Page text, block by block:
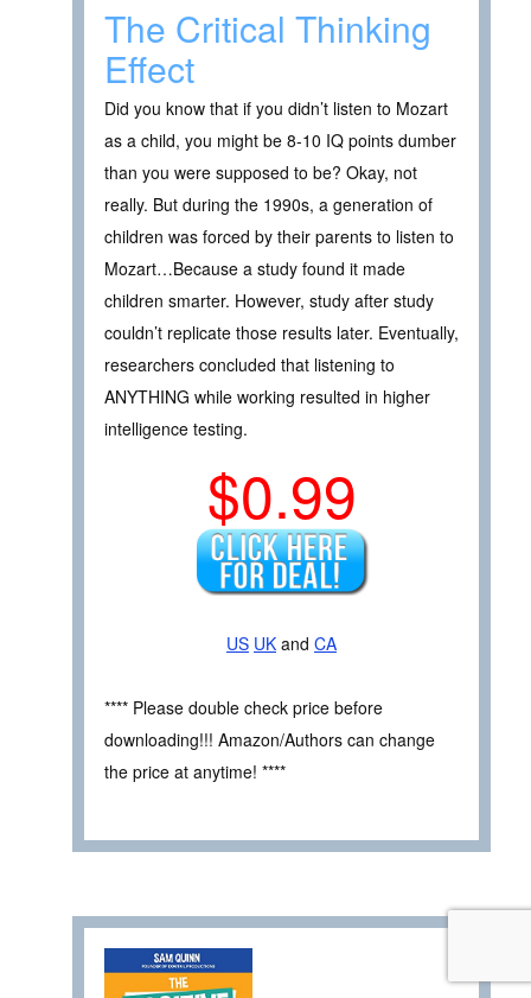
The Critical Thinking
Effect
Did you know that if you didn’t listen to Mozart
as a child, you might be 8-10 IQ points dumber
than you were supposed to be? Okay, not
really. But during the 1990s, a generation of
children was forced by their parents to listen to
Mozart…Because a study found it made
children smarter. However, study after study
couldn’t replicate those results later. Eventually,
researchers concluded that listening to
ANYTHING while working resulted in higher
intelligence testing.
$0.99
US UK and CA
**** Please double check price before
downloading!!! Amazon/Authors can change
the price at anytime! ****